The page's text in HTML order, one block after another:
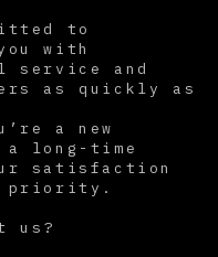
to
with
service and
as quickly as
a new
long-time
satisfaction
priority.
us?